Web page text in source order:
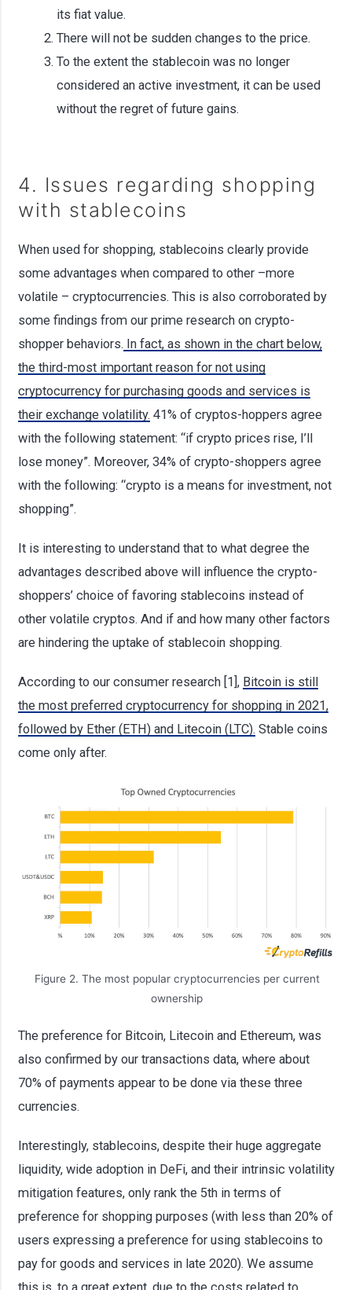
its fiat value.
There will not be sudden changes to the price.
To the extent the stablecoin was no longer
considered an active investment, it can be used
without the regret of future gains.
4. Issues regarding shopping
with stablecoins
When used for shopping, stablecoins clearly provide
some advantages when compared to other –more
volatile – cryptocurrencies. This is also corroborated by
some findings from our prime research on crypto-
shopper behaviors. In fact, as shown in the chart below,
the third-most important reason for not using
cryptocurrency for purchasing goods and services is
their exchange volatility. 41% of cryptos-hoppers agree
with the following statement: “if crypto prices rise, I’ll
lose money”. Moreover, 34% of crypto-shoppers agree
with the following: “crypto is a means for investment, not
shopping”.
It is interesting to understand that to what degree the
advantages described above will influence the crypto-
shoppers’ choice of favoring stablecoins instead of
other volatile cryptos. And if and how many other factors
are hindering the uptake of stablecoin shopping.
According to our consumer research [1], Bitcoin is still
the most preferred cryptocurrency for shopping in 2021,
followed by Ether (ETH) and Litecoin (LTC). Stable coins
come only after.
Figure 2. The most popular cryptocurrencies per current
ownership
The preference for Bitcoin, Litecoin and Ethereum, was
also confirmed by our transactions data, where about
70% of payments appear to be done via these three
currencies.
Interestingly, stablecoins, despite their huge aggregate
liquidity, wide adoption in DeFi, and their intrinsic volatility
mitigation features, only rank the 5th in terms of
preference for shopping purposes (with less than 20% of
users expressing a preference for using stablecoins to
pay for goods and services in late 2020). We assume